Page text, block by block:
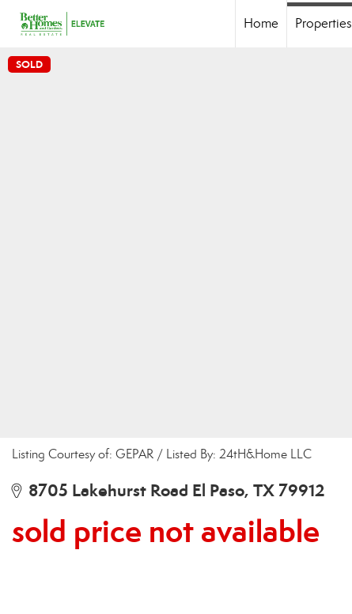
Home
Properties
SOLD
Listing Courtesy of: GEPAR / Listed By: 24tH&Home LLC
8705 Lakehurst Road El Paso, TX 79912
sold price not available